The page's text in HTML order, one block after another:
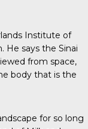
Institute of
He says the Sinai
from space,
body that is the
for so long